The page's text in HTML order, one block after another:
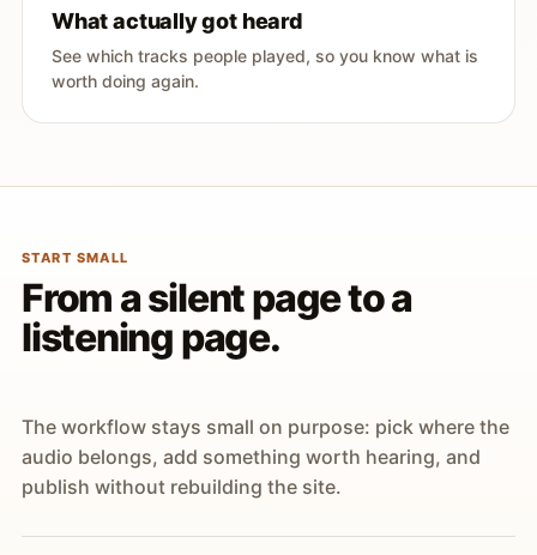
What actually got heard
See which tracks people played, so you know what is
worth doing again.
START SMALL
From a silent page to a
listening page.
The workflow stays small on purpose: pick where the
audio belongs, add something worth hearing, and
publish without rebuilding the site.